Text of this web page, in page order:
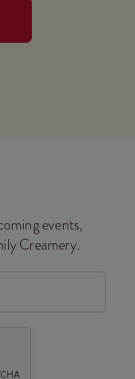
events,
Creamery.